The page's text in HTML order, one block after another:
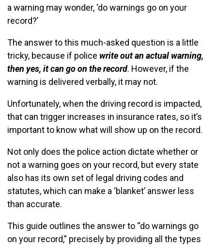
a warning may wonder, ‘do warnings go on your
record?’
The answer to this much-asked question is a little
tricky, because if police write out an actual warning,
then yes, it can go on the record. However, if the
warning is delivered verbally, it may not.
Unfortunately, when the driving record is impacted,
that can trigger increases in insurance rates, so it’s
important to know what will show up on the record.
Not only does the police action dictate whether or
not a warning goes on your record, but every state
also has its own set of legal driving codes and
statutes, which can make a ‘blanket’ answer less
than accurate.
This guide outlines the answer to “do warnings go
on your record,” precisely by providing all the types